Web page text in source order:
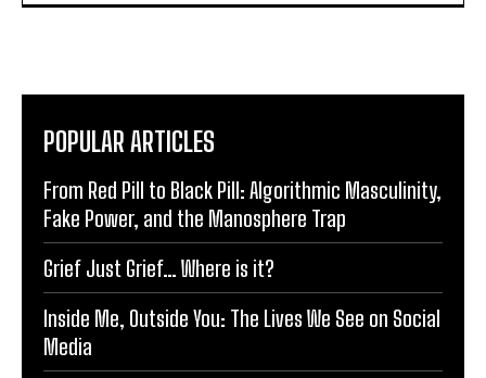
POPULAR ARTICLES
From Red Pill to Black Pill: Algorithmic Masculinity,
Fake Power, and the Manosphere Trap
Grief Just Grief… Where is it?
Inside Me, Outside You: The Lives We See on Social
Media